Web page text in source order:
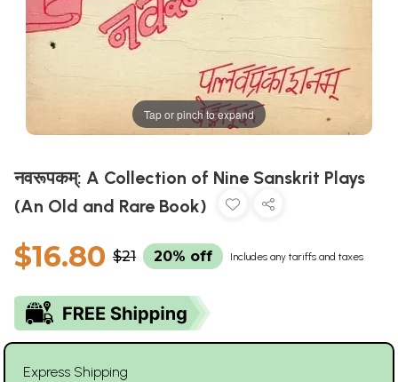
Tap or pinch to expand
नवरूपकम्: A Collection of Nine Sanskrit Plays
(An Old and Rare Book)
$16.80 $21 20% off Includes any tariffs and taxes
Express Shipping